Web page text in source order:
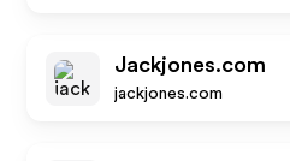
Jackjones.com
jackjones.com